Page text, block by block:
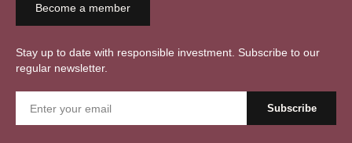
Become a member
Stay up to date with responsible investment. Subscribe to our
regular newsletter.